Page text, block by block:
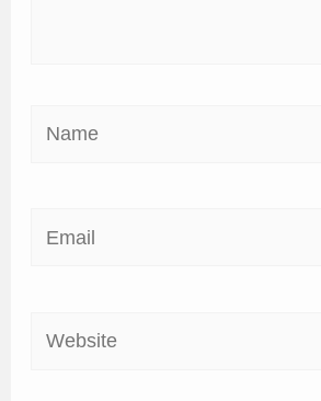
Name
Email
Website